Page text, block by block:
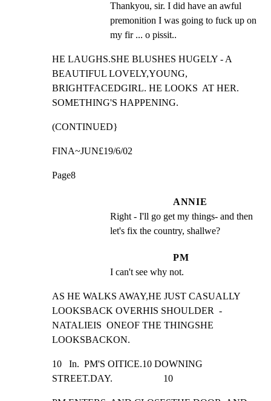
Thankyou, sir. I did have an awful
premonition I was going to fuck up on
my fir ... o pissit..
HE LAUGHS.SHE BLUSHES HUGELY - A
BEAUTIFUL LOVELY,YOUNG,
BRIGHTFACEDGIRL. HE LOOKS  AT HER.
SOMETHING'S HAPPENING.
(CONTINUED}
FINA~JUN£19/6/02
Page8
ANNIE
Right - I'll go get my things- and then
let's fix the country, shallwe?
PM
I can't see why not.
AS HE WALKS AWAY,HE JUST CASUALLY
LOOKSBACK OVERHIS SHOULDER  -
NATALIEIS  ONEOF THE THINGSHE
LOOKSBACKON.
10   In.  PM'S OITICE.10 DOWNING
STREET.DAY.                     10